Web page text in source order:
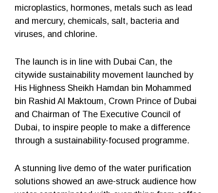
microplastics, hormones, metals such as lead
and mercury, chemicals, salt, bacteria and
viruses, and chlorine.
The launch is in line with Dubai Can, the
citywide sustainability movement launched by
His Highness Sheikh Hamdan bin Mohammed
bin Rashid Al Maktoum, Crown Prince of Dubai
and Chairman of The Executive Council of
Dubai, to inspire people to make a difference
through a sustainability-focused programme.
A stunning live demo of the water purification
solutions showed an awe-struck audience how